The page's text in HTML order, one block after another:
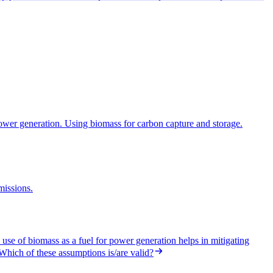
generation. Using biomass for carbon capture and storage.
of biomass as a fuel for power generation helps in mitigating
of these assumptions is/are valid?